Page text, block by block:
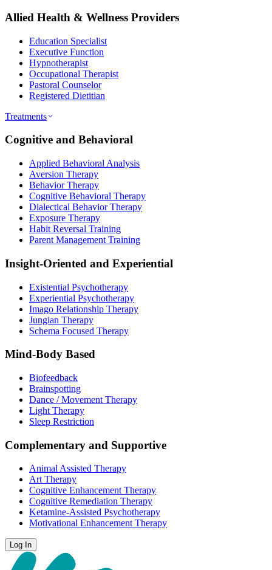
Allied Health & Wellness Providers
Education Specialist
Executive Function
Hypnotherapist
Occupational Therapist
Pastoral Counselor
Registered Dietitian
Treatments
Cognitive and Behavioral
Applied Behavioral Analysis
Aversion Therapy
Behavior Therapy
Cognitive Behavioral Therapy
Dialectical Behavior Therapy
Exposure Therapy
Habit Reversal Training
Parent Management Training
Insight-Oriented and Experiential
Existential Psychotherapy
Experiential Psychotherapy
Imago Relationship Therapy
Jungian Therapy
Schema Focused Therapy
Mind-Body Based
Biofeedback
Brainspotting
Dance / Movement Therapy
Light Therapy
Sleep Restriction
Complementary and Supportive
Animal Assisted Therapy
Art Therapy
Cognitive Enhancement Therapy
Cognitive Remediation Therapy
Ketamine-Assisted Psychotherapy
Motivational Enhancement Therapy
Log In